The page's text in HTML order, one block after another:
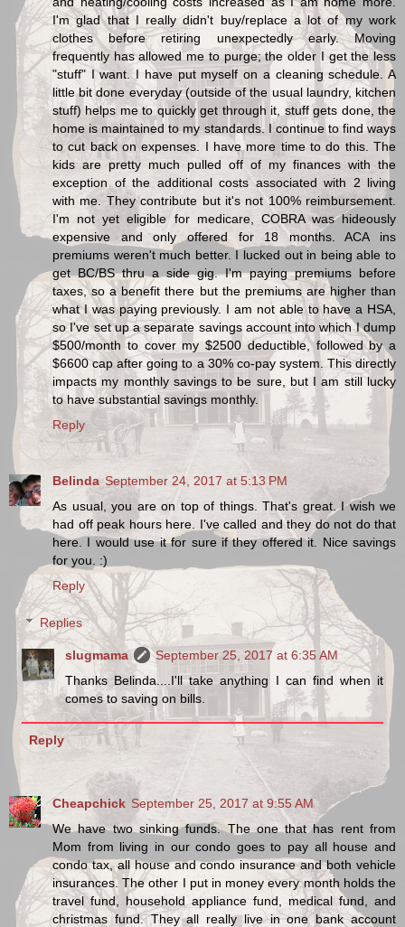
I'm glad that I really didn't buy/replace a lot of my work
clothes before retiring unexpectedly early. Moving
frequently has allowed me to purge; the older I get the less
"stuff" I want. I have put myself on a cleaning schedule. A
little bit done everyday (outside of the usual laundry, kitchen
stuff) helps me to quickly get through it, stuff gets done, the
home is maintained to my standards. I continue to find ways
to cut back on expenses. I have more time to do this. The
kids are pretty much pulled off of my finances with the
exception of the additional costs associated with 2 living
with me. They contribute but it's not 100% reimbursement.
I'm not yet eligible for medicare, COBRA was hideously
expensive and only offered for 18 months. ACA ins
premiums weren't much better. I lucked out in being able to
get BC/BS thru a side gig. I'm paying premiums before
taxes, so a benefit there but the premiums are higher than
what I was paying previously. I am not able to have a HSA,
so I've set up a separate savings account into which I dump
$500/month to cover my $2500 deductible, followed by a
$6600 cap after going to a 30% co-pay system. This directly
impacts my monthly savings to be sure, but I am still lucky
to have substantial savings monthly.
Reply
Belinda September 24, 2017 at 5:13 PM
As usual, you are on top of things. That's great. I wish we
had off peak hours here. I've called and they do not do that
here. I would use it for sure if they offered it. Nice savings
for you. :)
Reply
Replies
slugmama
September 25, 2017 at 6:35 AM
Thanks Belinda....I'll take anything I can find when it
comes to saving on bills.
Reply
Cheapchick September 25, 2017 at 9:55 AM
We have two sinking funds. The one that has rent from
Mom from living in our condo goes to pay all house and
condo tax, all house and condo insurance and both vehicle
insurances. The other I put in money every month holds the
travel fund, household appliance fund, medical fund, and
christmas fund. They all really live in one bank account